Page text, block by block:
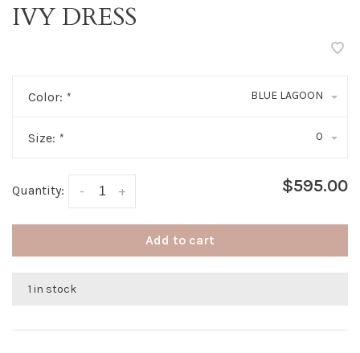
IVY DRESS
Color: * BLUE LAGOON
Size: * 0
Quantity: +
- $595.00
Add to cart
1 in stock